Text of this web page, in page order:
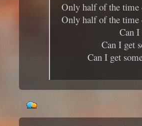
Only half of the time
Only half of the time
Can I
Can I get
Can I get